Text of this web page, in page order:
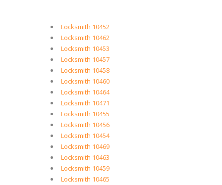
Locksmith 10452
Locksmith 10462
Locksmith 10453
Locksmith 10457
Locksmith 10458
Locksmith 10460
Locksmith 10464
Locksmith 10471
Locksmith 10455
Locksmith 10456
Locksmith 10454
Locksmith 10469
Locksmith 10463
Locksmith 10459
Locksmith 10465